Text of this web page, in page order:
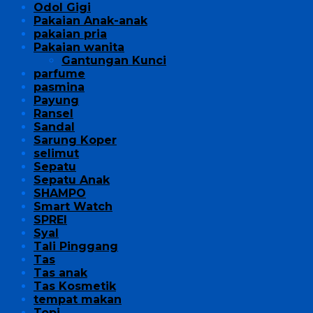
Odol Gigi
Pakaian Anak-anak
pakaian pria
Pakaian wanita
Gantungan Kunci
parfume
pasmina
Payung
Ransel
Sandal
Sarung Koper
selimut
Sepatu
Sepatu Anak
SHAMPO
Smart Watch
SPREI
Syal
Tali Pinggang
Tas
Tas anak
Tas Kosmetik
tempat makan